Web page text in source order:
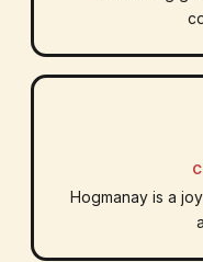
Hogmanay is a